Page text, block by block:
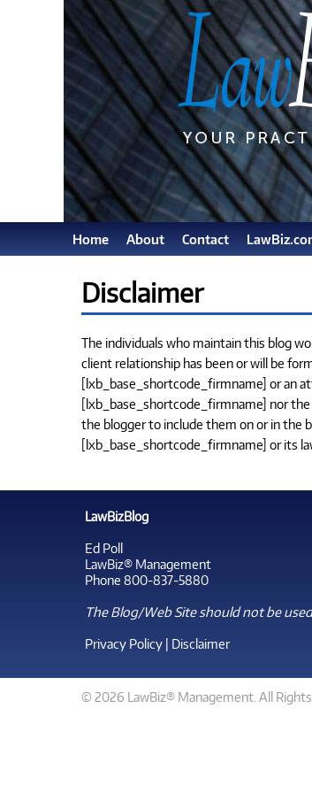
Home About Contact
Disclaimer
The individuals who maintain this blog
client relationship has been or will be
[lxb_base_shortcode_firmname] or an
[lxb_base_shortcode_firmname] nor
the blogger to include them on or in the
[lxb_base_shortcode_firmname] or its
LawBizBlog
Ed Poll
LawBiz® Management
Phone 800-837-5880
The Blog/Web Site should not be
Privacy Policy | Disclaimer
© 2026 LawBiz® Management. All